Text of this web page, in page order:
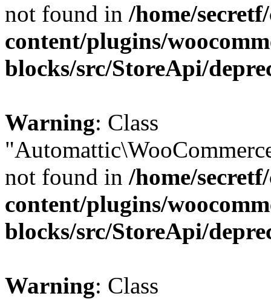
not found in /home/
content/plugins/
blocks/src/StoreApi/
Warning: Class
not found in /home/
content/plugins/
blocks/src/StoreApi/
Warning: Class